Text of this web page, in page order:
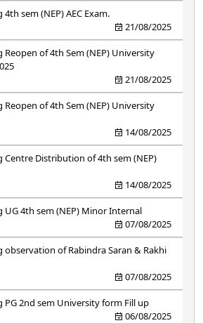
sem (NEP) AEC Exam.
21/08/2025
Reopen of 4th Sem (NEP) University
21/08/2025
Reopen of 4th Sem (NEP) University
14/08/2025
Centre Distribution of 4th sem (NEP)
14/08/2025
UG 4th sem (NEP) Minor Internal
07/08/2025
observation of Rabindra Saran & Rakhi
07/08/2025
PG 2nd sem University form Fill up
06/08/2025